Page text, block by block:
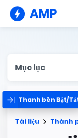
AMP
Mục lục
Thanh bên Bật/
Tài liệu Thành